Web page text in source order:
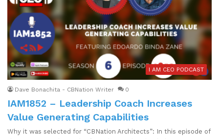
I AM CEO PODCAST
Dave Bonachita - CBNation Writer 0
IAM1852 – Leadership Coach Increases
Value Generating Capabilities
Why it was selected for “CBNation Architects”: In this episode of